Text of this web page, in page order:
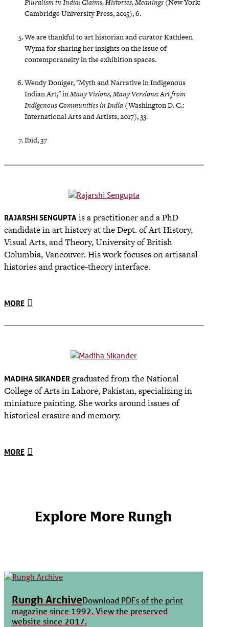
Pluralism in India: Claims, Histories, Meanings (New York:
Cambridge University Press, 2015), 6.
We are thankful to art historian and curator Kathleen
Wyma for sharing her insights on the issue of
contemporaneity in the exhibition spaces.
Wendy Doniger, "Myth and Narrative in Indigenous
Indian Art," inMany Visions, Many Versions: Art from
Indigenous Communities in India (Washington D. C.:
International Arts and Artists, 2017), 33.
Ibid, 37
RAJARSHI SENGUPTA is a practitioner and a PhD
candidate in art history at the Dept. of Art History,
Visual Arts, and Theory, University of British
Columbia, Vancouver. His work focuses on artisanal
histories and practice-theory interface.
MORE
MADIHA SIKANDER graduated from the National
College of Arts in Lahore, Pakistan, specializing in
miniature painting. She works around issues of
historical erasure and memory.
MORE
Explore More Rungh
Rungh ArchiveDownload PDFs of the print
magazine since 1992. View the preserved
website since 2017.